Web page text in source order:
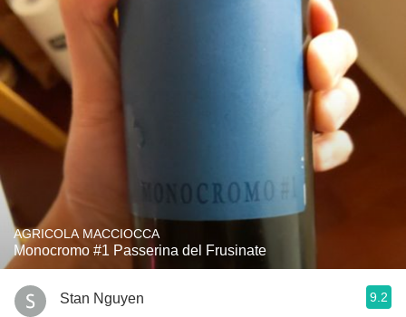
AGRICOLA MACCIOCCA
Monocromo #1 Passerina del Frusinate
Stan Nguyen 9.2